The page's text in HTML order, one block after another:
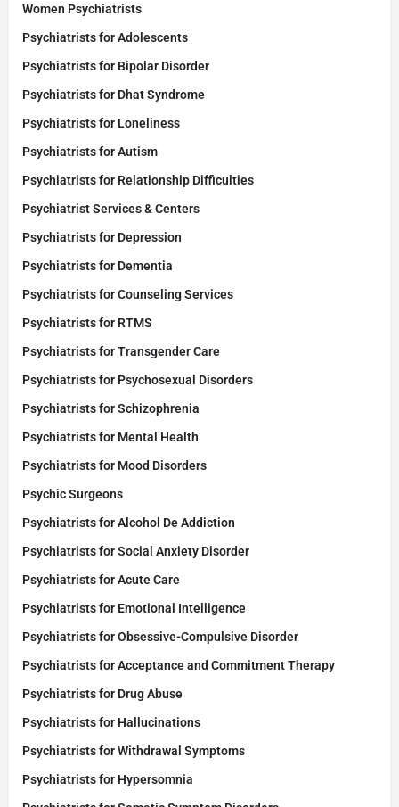
Women Psychiatrists
Psychiatrists for Adolescents
Psychiatrists for Bipolar Disorder
Psychiatrists for Dhat Syndrome
Psychiatrists for Loneliness
Psychiatrists for Autism
Psychiatrists for Relationship Difficulties
Psychiatrist Services & Centers
Psychiatrists for Depression
Psychiatrists for Dementia
Psychiatrists for Counseling Services
Psychiatrists for RTMS
Psychiatrists for Transgender Care
Psychiatrists for Psychosexual Disorders
Psychiatrists for Schizophrenia
Psychiatrists for Mental Health
Psychiatrists for Mood Disorders
Psychic Surgeons
Psychiatrists for Alcohol De Addiction
Psychiatrists for Social Anxiety Disorder
Psychiatrists for Acute Care
Psychiatrists for Emotional Intelligence
Psychiatrists for Obsessive-Compulsive Disorder
Psychiatrists for Acceptance and Commitment Therapy
Psychiatrists for Drug Abuse
Psychiatrists for Hallucinations
Psychiatrists for Withdrawal Symptoms
Psychiatrists for Hypersomnia